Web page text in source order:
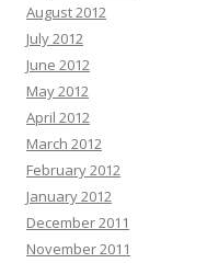
August 2012
July 2012
June 2012
May 2012
April 2012
March 2012
February 2012
January 2012
December 2011
November 2011